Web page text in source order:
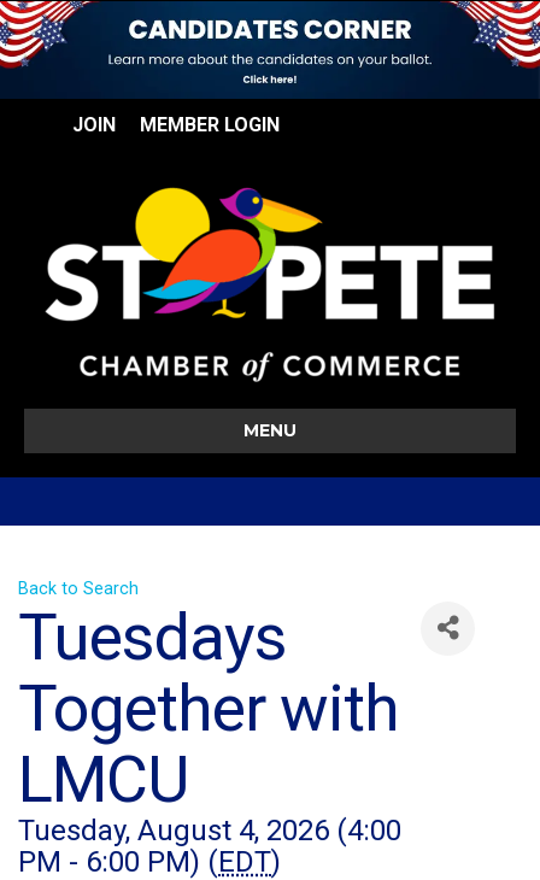
JOIN MEMBER LOGIN
MENU
Back to Search
Tuesdays
Together with
LMCU
Tuesday, August 4, 2026 (4:00
PM - 6:00 PM) (EDT)